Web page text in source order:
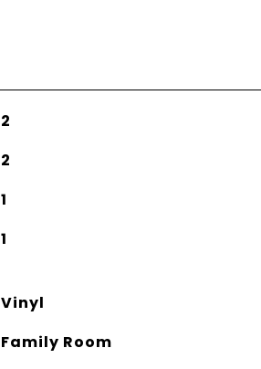
2
2
1
1
Vinyl
Family Room